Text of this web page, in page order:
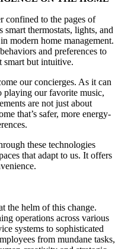
confined to the pages of
thermostats, lights, and
modern home management.
and preferences to
smart but intuitive.
our concierges. As it can
playing our favorite music,
are not just about
that’s safer, more energy-
these technologies
that adapt to us. It offers
the helm of this change.
operations across various
systems to sophisticated
from mundane tasks,